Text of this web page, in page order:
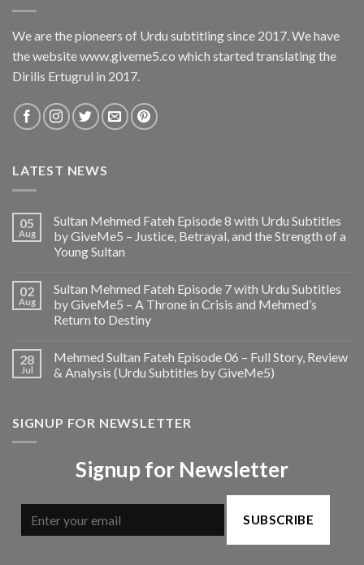
We are the pioneers of Urdu subtitling since 2017. We have
the website www.giveme5.co which started translating the
Dirilis Ertugrul in 2017.
LATEST NEWS
05
Aug
Sultan Mehmed Fateh Episode 8 with Urdu Subtitles
by GiveMe5 – Justice, Betrayal, and the Strength of a
Young Sultan
02
Aug
Sultan Mehmed Fateh Episode 7 with Urdu Subtitles
by GiveMe5 – A Throne in Crisis and Mehmed’s
Return to Destiny
28
Jul
Mehmed Sultan Fateh Episode 06 – Full Story, Review
& Analysis (Urdu Subtitles by GiveMe5)
SIGNUP FOR NEWSLETTER
Signup for Newsletter
SUBSCRIBE